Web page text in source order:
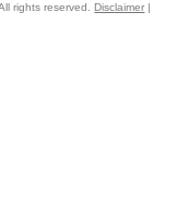
rights reserved.Disclaimer |